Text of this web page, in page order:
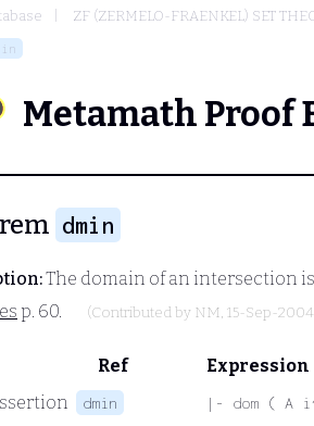
ZF (ZERMELO-FRAENKEL) SET
Metamath Proof
dmin
The domain of an intersection
p. 60. (Contributed by NM, 15-Sep-
Ref
Expression
dmin |- dom ( A